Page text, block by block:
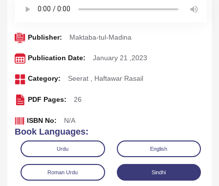
Publisher: Maktaba-tul-Madina
Publication Date: January 21 ,2023
Category: Seerat , Haftawar Rasail
PDF Pages: 26
ISBN No: N/A
Book Languages:
Urdu English
Roman Urdu Sindhi